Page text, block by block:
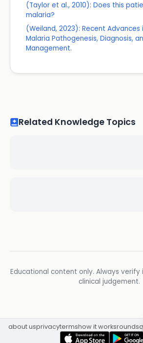
(Taylor et al., 2010): Does this
malaria?
(Weiland, 2023): Recent Advances
Malaria Pathogenesis, Diagnosis,
Management.
Related Knowledge Topics
Educational content only. Always
clinical judgement.
about usprivacytermshow it worksrounds